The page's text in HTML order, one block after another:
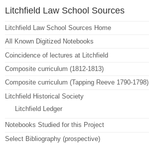
Litchfield Law School Sources
Litchfield Law School Sources Home
All Known Digitized Notebooks
Coincidence of lectures at Litchfield
Composite curriculum (1812-1813)
Composite curriculum (Tapping Reeve 1790-1798)
Litchfield Historical Society
Litchfield Ledger
Notebooks Studied for this Project
Select Bibliography (prospective)